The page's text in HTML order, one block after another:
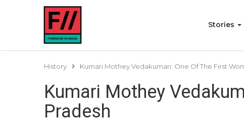
Stories
History Kumari Mothey Vedakumari: One Of The First
Kumari Mothey
Pradesh